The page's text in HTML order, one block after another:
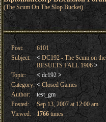
(The Scum On The Slop Bucket)
Post:
6101
Subject:
< DC192 - The Scum on
RESULTS FALL 1906>
Topic:
< dc192 >
Category: < Closed Games
Author:
test_gm
Posted:
Sep 13, 2007 at 12:00 am
Viewed:
1766 times